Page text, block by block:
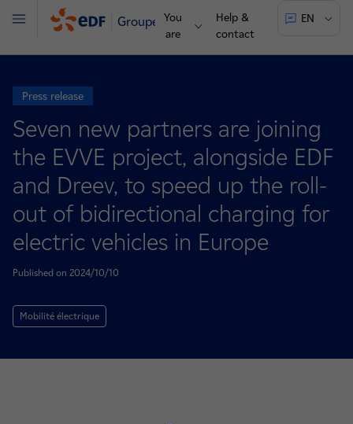
Groupe
You
are
Help &
contact
EN
Menu
Press release
Seven new partners are joining
the EVVE project, alongside EDF
and Dreev, to speed up the roll-
out of bidirectional charging for
electric vehicles in Europe
Published on 2024/10/10
Mobilité électrique